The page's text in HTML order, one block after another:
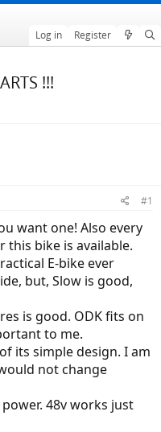
Log in Register
!!!
#1
want one! Also every
this bike is available.
E-bike ever
but, Slow is good,
is good. ODK fits on
to me.
its simple design. I am
not change
48v works just